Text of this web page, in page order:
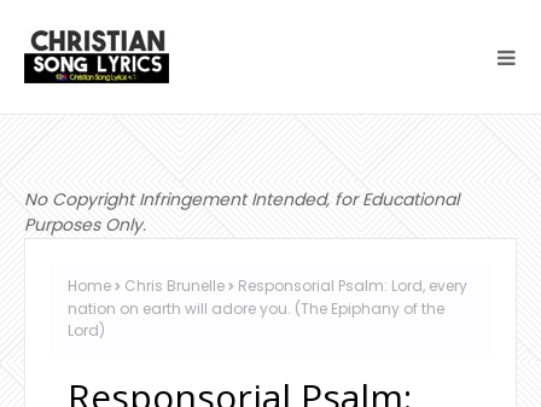
No Copyright Infringement Intended, for Educational
Purposes Only.
Home Chris Brunelle
Responsorial Psalm: Lord, every
nation on earth will adore you. (The Epiphany of the
Lord)
Responsorial Psalm: